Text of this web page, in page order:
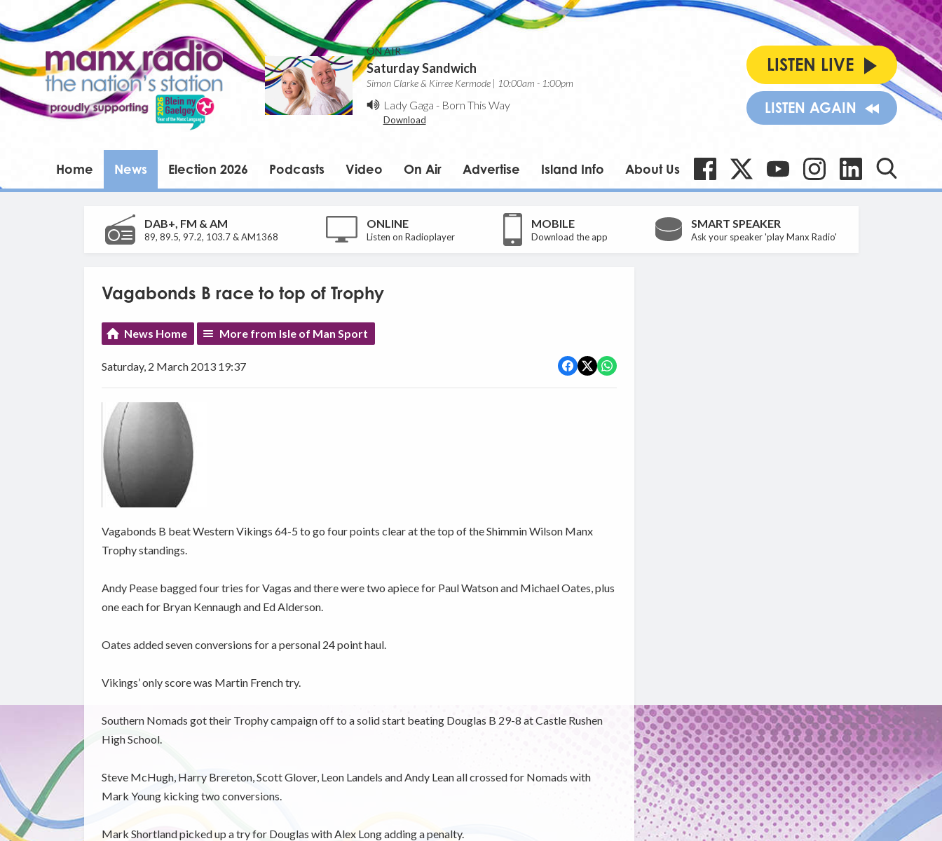
ON AIR
Saturday Sandwich
Simon Clarke & Kirree Kermode | 10:00am - 1:00pm
Lady Gaga - Born This Way
Download
LISTEN LIVE
LISTEN AGAIN
Home News Election 2026 Podcasts Video On Air Advertise Island Info About Us
DAB+, FM & AM
89, 89.5, 97.2, 103.7 & AM1368
ONLINE
Listen on Radioplayer
MOBILE
Download the app
SMART SPEAKER
Ask your speaker 'play Manx Radio'
Vagabonds B race to top of Trophy
News Home More from Isle of Man Sport
Saturday, 2 March 2013 19:37
Vagabonds B beat Western Vikings 64-5 to go four points clear at the top of the Shimmin Wilson Manx
Trophy standings.
Andy Pease bagged four tries for Vagas and there were two apiece for Paul Watson and Michael Oates, plus
one each for Bryan Kennaugh and Ed Alderson.
Oates added seven conversions for a personal 24 point haul.
Vikings’ only score was Martin French try.
Southern Nomads got their Trophy campaign off to a solid start beating Douglas B 29-8 at Castle Rushen
High School.
Steve McHugh, Harry Brereton, Scott Glover, Leon Landels and Andy Lean all crossed for Nomads with
Mark Young kicking two conversions.
Mark Shortland picked up a try for Douglas with Alex Long adding a penalty.